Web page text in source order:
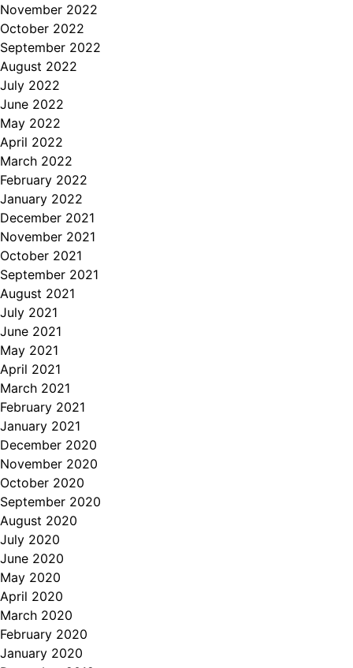
November 2022
October 2022
September 2022
August 2022
July 2022
June 2022
May 2022
April 2022
March 2022
February 2022
January 2022
December 2021
November 2021
October 2021
September 2021
August 2021
July 2021
June 2021
May 2021
April 2021
March 2021
February 2021
January 2021
December 2020
November 2020
October 2020
September 2020
August 2020
July 2020
June 2020
May 2020
April 2020
March 2020
February 2020
January 2020